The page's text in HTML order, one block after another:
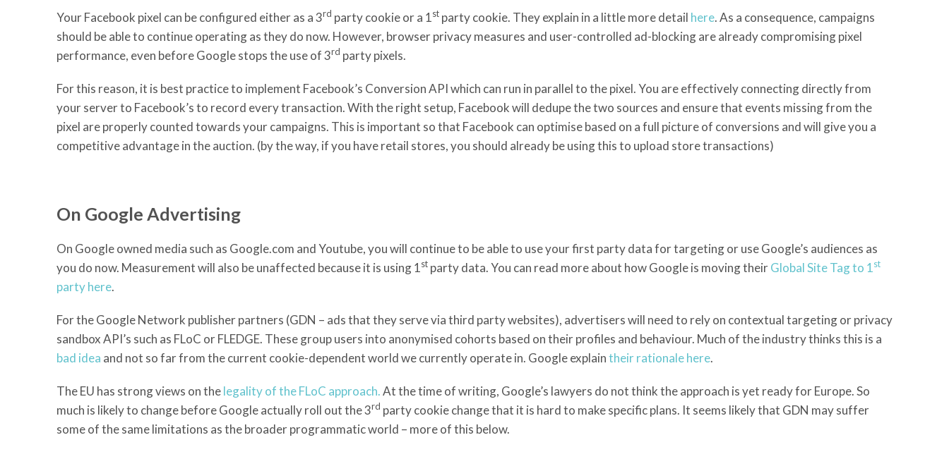
Your Facebook pixel can be configured either as a 3rd party cookie or a 1st party cookie. They explain in a little more detail here. As a consequence, campaigns
should be able to continue operating as they do now. However, browser privacy measures and user-controlled ad-blocking are already compromising pixel
performance, even before Google stops the use of 3rd party pixels.
For this reason, it is best practice to implement Facebook’s Conversion API which can run in parallel to the pixel. You are effectively connecting directly from
your server to Facebook’s to record every transaction. With the right setup, Facebook will dedupe the two sources and ensure that events missing from the
pixel are properly counted towards your campaigns. This is important so that Facebook can optimise based on a full picture of conversions and will give you a
competitive advantage in the auction. (by the way, if you have retail stores, you should already be using this to upload store transactions)
On Google Advertising
On Google owned media such as Google.com and Youtube, you will continue to be able to use your first party data for targeting or use Google’s audiences as
you do now. Measurement will also be unaffected because it is using 1st party data. You can read more about how Google is moving theirGlobal Site Tag to 1st
party here.
For the Google Network publisher partners (GDN – ads that they serve via third party websites), advertisers will need to rely on contextual targeting or privacy
sandbox API’s such as FLoC or FLEDGE. These group users into anonymised cohorts based on their profiles and behaviour. Much of the industry thinks this is a
bad idea and not so far from the current cookie-dependent world we currently operate in. Google explaintheir rationale here.
The EU has strong views on thelegality of the FLoC approach.At the time of writing, Google’s lawyers do not think the approach is yet ready for Europe. So
much is likely to change before Google actually roll out the 3rd party cookie change that it is hard to make specific plans. It seems likely that GDN may suffer
some of the same limitations as the broader programmatic world – more of this below.